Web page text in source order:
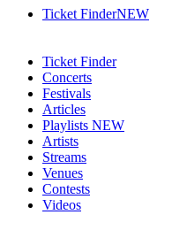
Ticket FinderNEW
Ticket Finder
Concerts
Festivals
Articles
Playlists NEW
Artists
Streams
Venues
Contests
Videos